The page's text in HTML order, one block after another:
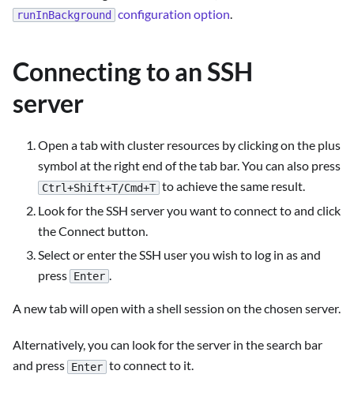
runInBackground configuration option
Connecting to an SSH
server
Open a tab with cluster resources by clicking on the plus
symbol at the right end of the tab bar. You can also press
Ctrl+Shift+T/Cmd+T to achieve the same result.
Look for the SSH server you want to connect to and click
the Connect button.
Select or enter the SSH user you wish to log in as and
press Enter
A new tab will open with a shell session on the chosen server.
Alternatively, you can look for the server in the search bar
and press Enter to connect to it.